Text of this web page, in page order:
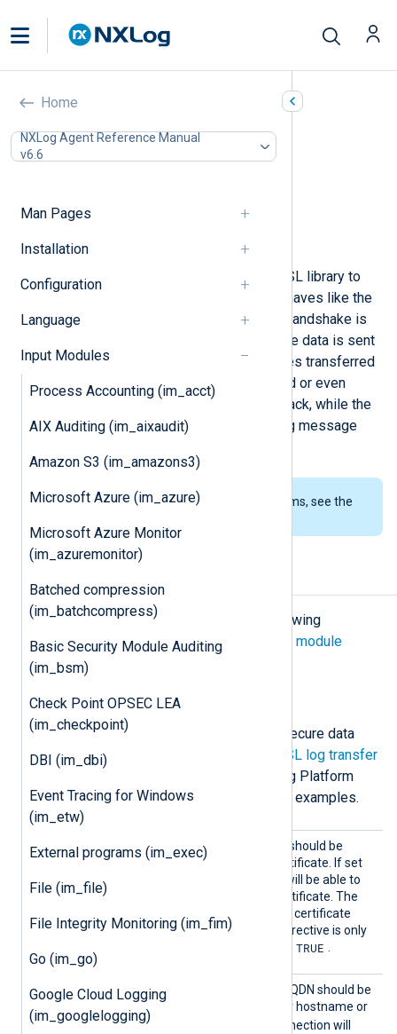
Home
NXLog Agent Reference Manual
v6.6
Man Pages
Installation
Configuration
Language
Input Modules
Process Accounting (im_acct)
AIX Auditing (im_aixaudit)
Amazon S3 (im_amazons3)
Microsoft Azure (im_azure)
Microsoft Azure Monitor
(im_azuremonitor)
Batched compression
(im_batchcompress)
Basic Security Module Auditing
(im_bsm)
Check Point OPSEC LEA
(im_checkpoint)
DBI (im_dbi)
Event Tracing for Windows
(im_etw)
External programs (im_exec)
File (im_file)
File Integrity Monitoring (im_fim)
Go (im_go)
Google Cloud Logging
(im_googlelogging)
TLS/SSL (im_ssl)
In this document
Configuration
Fields
The
module uses the OpenSSL library to
provide an SSL/TLS transport. It behaves like the
im_tcp
module, except that an SSL handshake is
performed at connection time and the data is sent
over a secure channel. Log messages transferred
over plain TCP can be eavesdropped or even
altered with a man-in-the-middle attack, while the
im_ssl module provides a secure log message
To examine the supported platforms, see the
Configuration
Theim_sslmodule accepts the following
directives in addition to the
common module
directives
TLS/SSL directives
The following directives configure secure data
transfer via TLS/SSL. Check
TLS/SSL log transfer
in the NXLog Platform
User Guide for more information and examples.
AllowE
xpired
Specifies if the connection should be
allowed with an expired certificate. If set
, the remote host will be able to
connect with an expired certificate. The
default value is
FALSE
: the certificate
must not be expired. This directive is only
TRUE .
AllowH
ostname
Validat
Specifies if the certificate FQDN should be
validated against the server hostname or
not. If set to
, the connection will